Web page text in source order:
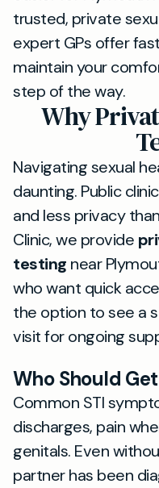
trusted, private
expert GPs offer
maintain your
step of the way.
Why
Navigating sexual
daunting. Public
and less privacy
Clinic, we provide
testing near
who want quick
the option to see a
visit for ongoing
Who Should
Common STI
discharges, pain
genitals. Even
partner has been